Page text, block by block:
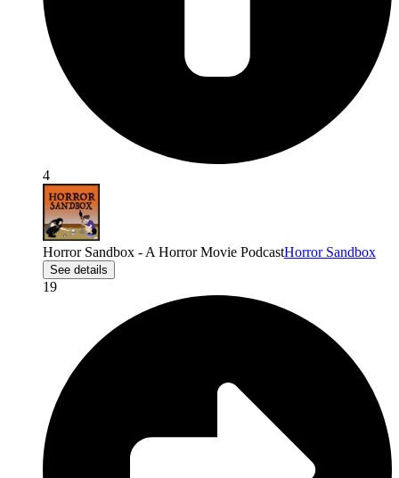
4
Horror Sandbox - A Horror Movie PodcastHorror Sandbox
See details
19